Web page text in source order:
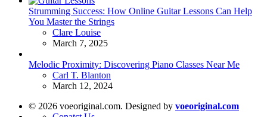
Strumming Success: How Online Guitar Lessons Can Help
You Master the Strings
Posted
Clare Louise
March 7, 2025
Melodic Proximity: Discovering Piano Classes Near Me
Posted
Carl T. Blanton
March 12, 2024
© 2026 voeoriginal.com. Designed by voeoriginal.com